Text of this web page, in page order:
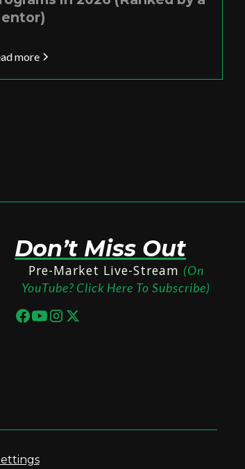
more
Don’t Miss Out
Pre-Market Live-Stream (On
YouTube? Click Here To Subscribe)